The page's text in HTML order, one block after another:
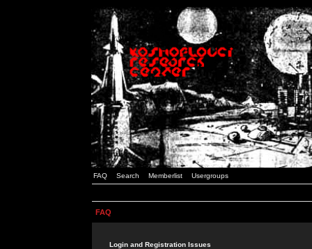
FAQ Search Memberlist Usergroups
FAQ
Login and Registration Issues